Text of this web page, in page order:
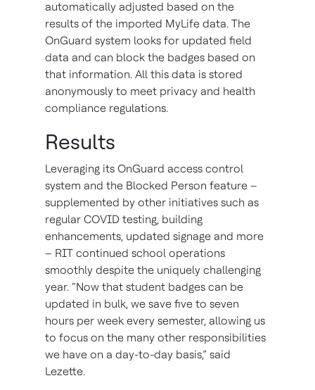
automatically adjusted based on the
results of the imported MyLife data. The
OnGuard system looks for updated field
data and can block the badges based on
that information. All this data is stored
anonymously to meet privacy and health
compliance regulations.
Results
Leveraging its OnGuard access control
system and the Blocked Person feature –
supplemented by other initiatives such as
regular COVID testing, building
enhancements, updated signage and more
– RIT continued school operations
smoothly despite the uniquely challenging
year. “Now that student badges can be
updated in bulk, we save five to seven
hours per week every semester, allowing us
to focus on the many other responsibilities
we have on a day-to-day basis,” said
Lezette.